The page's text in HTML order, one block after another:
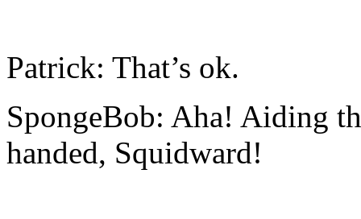
Patrick: That’s ok.
SpongeBob: Aha! Aiding
handed, Squidward!